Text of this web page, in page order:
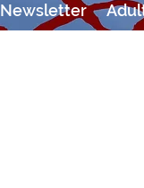
Newsletter